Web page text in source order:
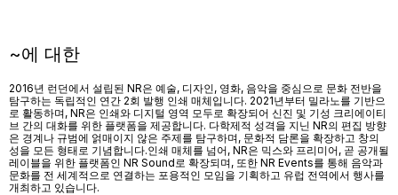
~에 대한
2016년 런던에서 설립된 NR은 예술, 디자인, 영화, 음악을 중심으로 문화 전반을
탐구하는 독립적인 연간 2회 발행 인쇄 매체입니다. 2021년부터 밀라노를 기반으
로 활동하며, NR은 인쇄와 디지털 영역 모두로 확장되어 신진 및 기성 크리에이티
브 간의 대화를 위한 플랫폼을 제공합니다. 다학제적 성격을 지닌 NR의 편집 방향
은 경계나 규범에 얽매이지 않은 주제를 탐구하며, 문화적 담론을 확장하고 창의
성을 모든 형태로 기념합니다.인쇄 매체를 넘어, NR은 믹스와 프리미어, 곧 공개될
레이블을 위한 플랫폼인 NR Sound 로 확장되며, 또한 NR Events를 통해 음악과
문화를 전 세계적으로 연결하는 포용적인 모임을 기획하고 유럽 전역에서 행사를
개최하고 있습니다.